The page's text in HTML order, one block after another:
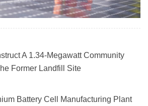
A 1.34-Megawatt Community
Former Landfill Site
Battery Cell Manufacturing Plant